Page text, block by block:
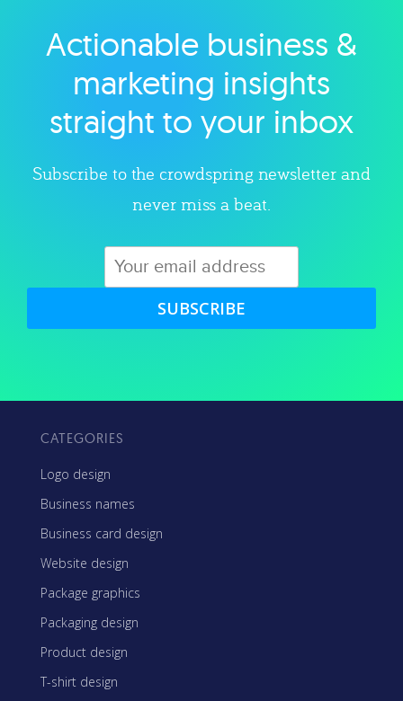
Explore category
Actionable business &
marketing insights
straight to your inbox
Subscribe to the crowdspring newsletter and
never miss a beat.
SUBSCRIBE
CATEGORIES
Logo design
Business names
Business card design
Website design
Package graphics
Packaging design
Product design
T-shirt design